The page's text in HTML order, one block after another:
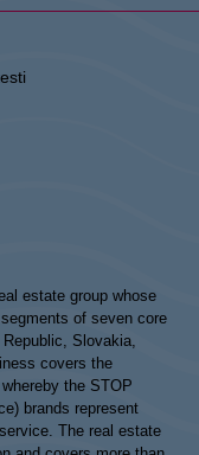
estate group whose
of seven core
Slovakia,
covers the
the STOP
brands represent
The real estate